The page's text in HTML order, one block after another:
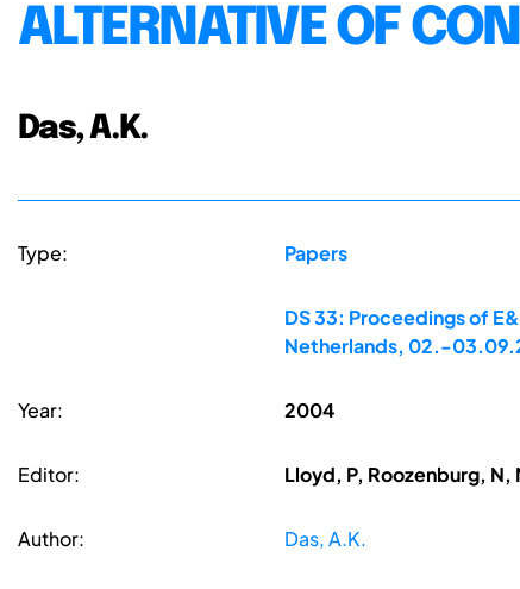
ALTERNATIVE OF
Das, A.K.
Type: Papers
DS 33: Proceedings of
Netherlands, 02.-
Year: 2004
Editor: Lloyd, P, Roozenburg, N,
Author: Das, A.K.